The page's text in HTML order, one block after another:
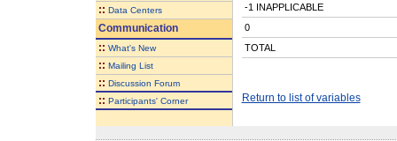
:: Data Centers
Communication
:: What's New
:: Mailing List
:: Discussion Forum
:: Participants' Corner
-1 INAPPLICABLE
0
TOTAL
Return to list of variables